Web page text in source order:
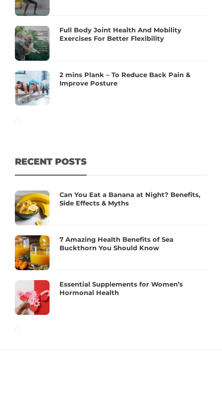
Full Body Joint Health And Mobility
Exercises For Better Flexibility
2 mins Plank – To Reduce Back Pain &
Improve Posture
RECENT POSTS
Can You Eat a Banana at Night? Benefits,
Side Effects & Myths
7 Amazing Health Benefits of Sea
Buckthorn You Should Know
Essential Supplements for Women’s
Hormonal Health